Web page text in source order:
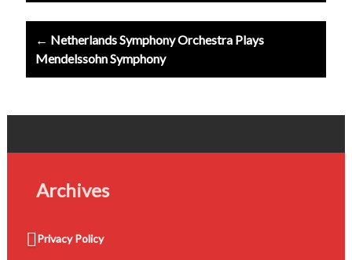
← Netherlands Symphony Orchestra Plays
Mendelssohn Symphony
Archives
Privacy Policy